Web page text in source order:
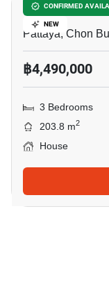
CONFIRMED
NEW
Grand PMC 7
Pattaya, Chon
฿4,490,000
3 Bedrooms
203.8 m2
House